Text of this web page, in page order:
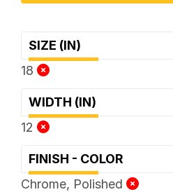
SIZE (IN)
18
WIDTH (IN)
12
FINISH - COLOR
Chrome, Polished